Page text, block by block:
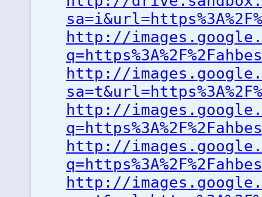
http://
http://
http://
http://
http://